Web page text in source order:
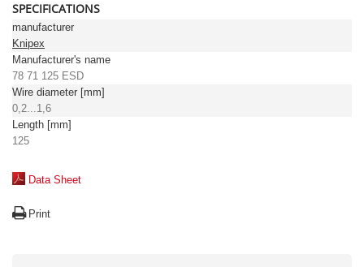
SPECIFICATIONS
manufacturer
Knipex
Manufacturer's name
78 71 125 ESD
Wire diameter [mm]
0,2...1,6
Length [mm]
125
Data Sheet
Print